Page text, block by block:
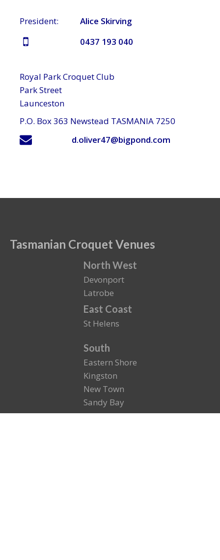
President:
Alice Skirving
0437 193 040
Royal Park Croquet Club
Park Street
Launceston
P.O. Box 363 Newstead TASMANIA 7250
d.oliver47@bigpond.com
Tasmanian Croquet Venues
North West
Devonport
Latrobe
East Coast
St Helens
South
Eastern Shore
Kingston
New Town
Sandy Bay